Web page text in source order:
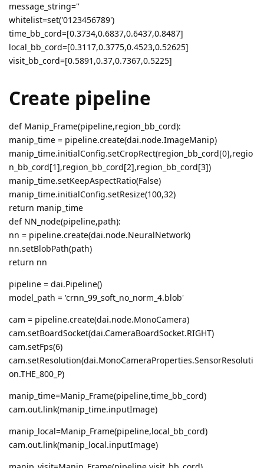
message_string=''
whitelist=set('0123456789')
time_bb_cord=[0.3734,0.6837,0.6437,0.8487]
local_bb_cord=[0.3117,0.3775,0.4523,0.52625]
visit_bb_cord=[0.5891,0.37,0.7367,0.5225]
Create pipeline
def Manip_Frame(pipeline,region_bb_cord):
manip_time = pipeline.create(dai.node.ImageManip)
manip_time.initialConfig.setCropRect(region_bb_cord[0],regio
n_bb_cord[1],region_bb_cord[2],region_bb_cord[3])
manip_time.setKeepAspectRatio(False)
manip_time.initialConfig.setResize(100,32)
return manip_time
def NN_node(pipeline,path):
nn = pipeline.create(dai.node.NeuralNetwork)
nn.setBlobPath(path)
return nn
pipeline = dai.Pipeline()
model_path = 'crnn_99_soft_no_norm_4.blob'
cam = pipeline.create(dai.node.MonoCamera)
cam.setBoardSocket(dai.CameraBoardSocket.RIGHT)
cam.setFps(6)
cam.setResolution(dai.MonoCameraProperties.SensorResoluti
on.THE_800_P)
manip_time=Manip_Frame(pipeline,time_bb_cord)
cam.out.link(manip_time.inputImage)
manip_local=Manip_Frame(pipeline,local_bb_cord)
cam.out.link(manip_local.inputImage)